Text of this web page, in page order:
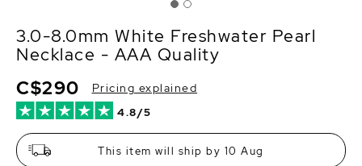
3.0-8.0mm White Freshwater Pearl
Necklace - AAA Quality
4.8/5
C$290 Pricing explained
This item will ship by 10 Aug